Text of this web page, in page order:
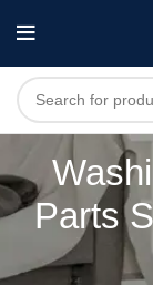
Parts